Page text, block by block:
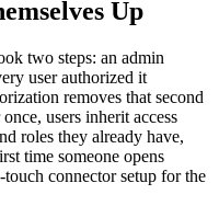
Up
two steps: an admin
user authorized it
removes that second
users inherit access
roles they already have,
time someone opens
connector setup for the